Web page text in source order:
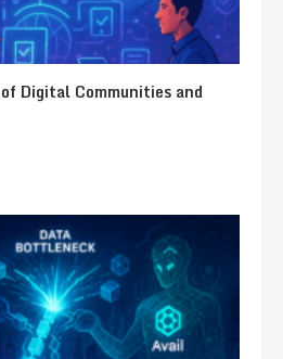
Digital Communities and